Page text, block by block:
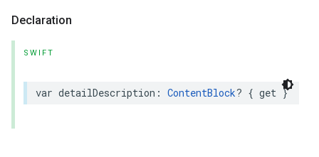
Declaration
SWIFT
var detailDescription : ContentBlock? { get }